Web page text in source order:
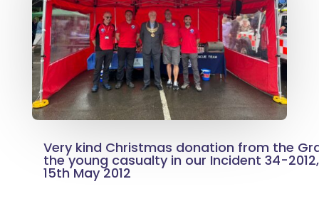
Very kind Christmas donation from the
the young casualty in our Incident 34-
15th May 2012